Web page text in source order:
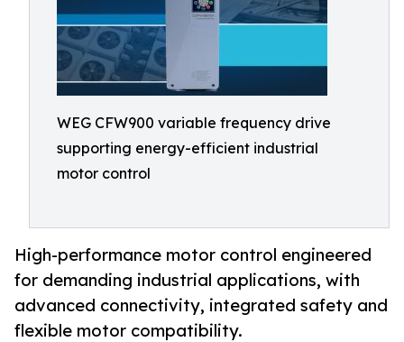
WEG CFW900 variable frequency drive
supporting energy-efficient industrial
motor control
High-performance motor control engineered
for demanding industrial applications, with
advanced connectivity, integrated safety and
flexible motor compatibility.